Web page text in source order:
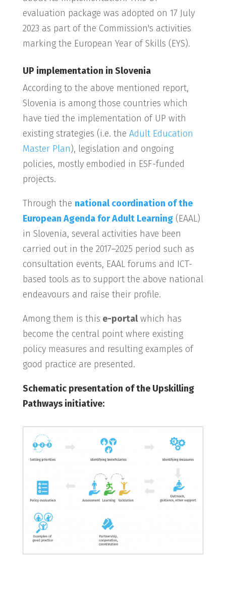
evaluation package was adopted on 17 July
2023 as part of the Commission's activities
marking the European Year of Skills (EYS).
UP implementation in Slovenia
According to the above mentioned report,
Slovenia is among those countries which
have tied the implementation of UP with
existing strategies (i.e. the Adult Education
Master Plan), legislation and ongoing
policies, mostly embodied in ESF-funded
projects.
Through the national coordination of the
European Agenda for Adult Learning(EAAL)
in Slovenia, several activities have been
carried out in the 2017–2025 period such as
consultation events, EAAL forums and ICT-
based tools as to support the above national
endeavours and raise their profile.
Among them is this e-portalwhich has
become the central point where existing
policy measures and resulting examples of
good practice are presented.
Schematic presentation of the Upskilling
Pathways initiative: